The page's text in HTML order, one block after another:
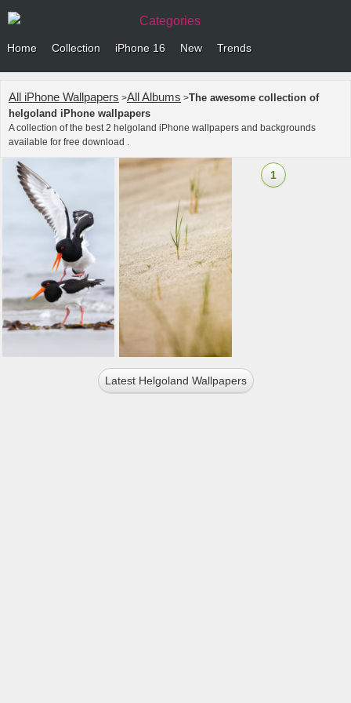
Categories
Home Collection iPhone 16 New Trends
All iPhone Wallpapers >All Albums >The awesome collection of
helgoland iPhone wallpapers
A collection of the best 2 helgoland iPhone wallpapers and backgrounds
available for free download .
1
Latest Helgoland Wallpapers